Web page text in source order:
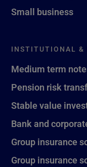
Small business
INSTITUTIONAL &
Medium term
Pension risk
Stable value
Bank and
Group insurance
Group insurance